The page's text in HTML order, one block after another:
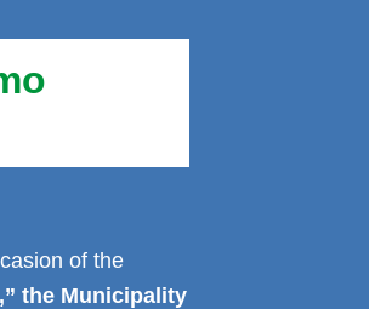
of the
the Municipality